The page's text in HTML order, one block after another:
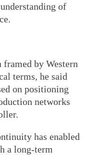
of
by Western
terms, he said
on positioning
networks
has enabled
a long-term